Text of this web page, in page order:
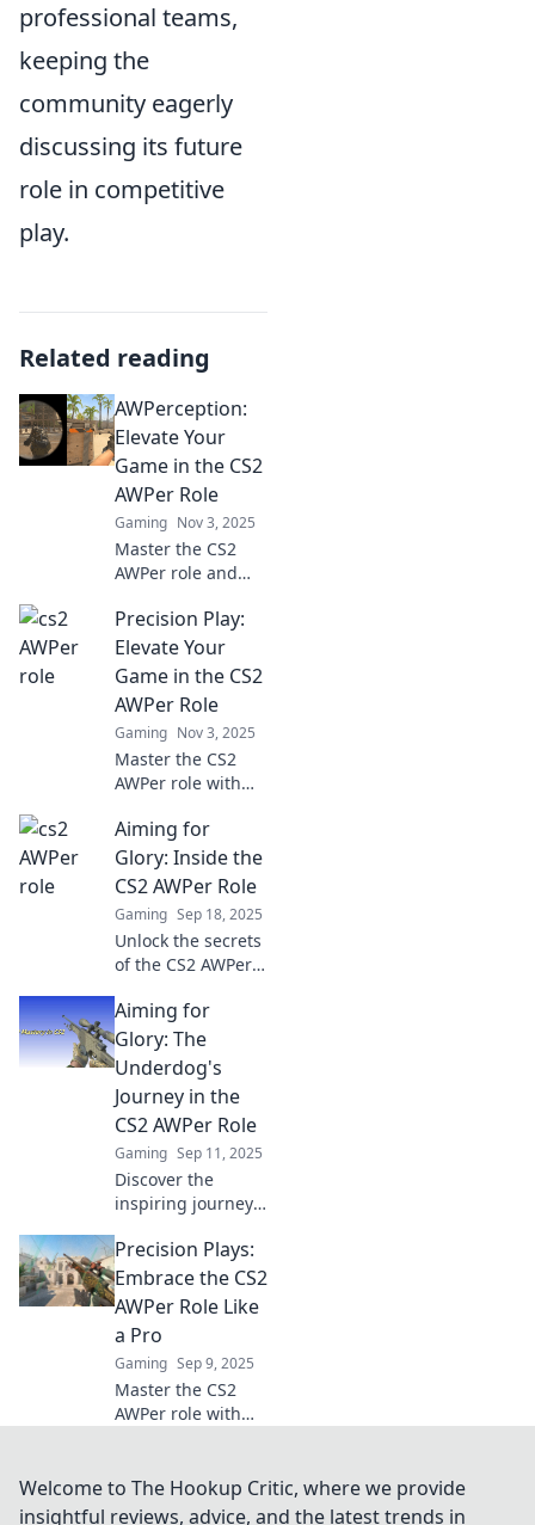
professional teams,
keeping the
community eagerly
discussing its future
role in competitive
play.
Related reading
AWPerception:
Elevate Your
Game in the CS2
AWPer Role
Gaming Nov 3, 2025
Master the CS2
AWPer role and
Discover expert
tips, strategies,
and insights to
dominate every
match.
Precision Play:
Elevate Your
Game in the CS2
AWPer Role
Gaming Nov 3, 2025
Master the CS2
AWPer role with
Unlock pro tips
and strategies to
elevate your game
and dominate the
competition.
Aiming for
Glory: Inside the
CS2 AWPer Role
Gaming Sep 18, 2025
Unlock the secrets
of the CS2 AWPer
strategies to aim
for glory in every
match! Join us for
expert tips and
tricks!
Aiming for
Glory: The
Underdog's
Journey in the
CS2 AWPer Role
Gaming Sep 11, 2025
Discover the
inspiring journey
AWPer in CS2,
battling the odds
and aiming for
glory! Dive into
their thrilling rise
to fame.
Precision Plays:
Embrace the CS2
AWPer Role Like
a Pro
Gaming Sep 9, 2025
Master the CS2
AWPer role with
your game and
dominate the map
Welcome to The Hookup Critic, where we provide
insightful reviews, advice, and the latest trends in